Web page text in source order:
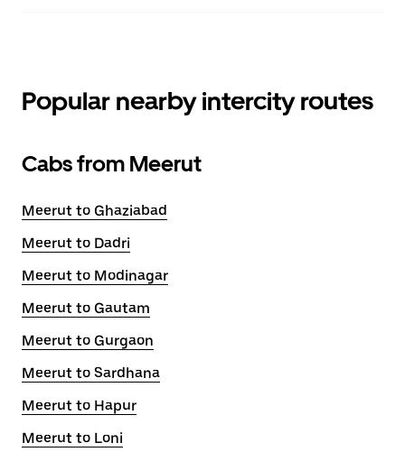
Popular nearby intercity routes
Cabs from Meerut
Meerut to Ghaziabad
Meerut to Dadri
Meerut to Modinagar
Meerut to Gautam
Meerut to Gurgaon
Meerut to Sardhana
Meerut to Hapur
Meerut to Loni